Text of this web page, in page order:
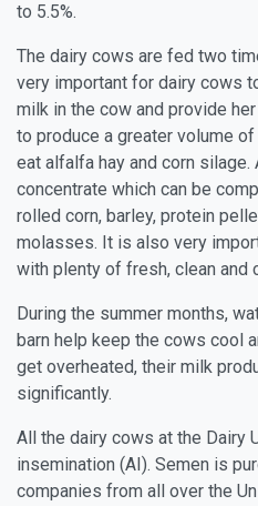
to 5.5%.
The dairy cows are fed two
very important for dairy cows
milk in the cow and provide
to produce a greater volume
eat alfalfa hay and corn
concentrate which can be
rolled corn, barley, protein
molasses. It is also very
with plenty of fresh, clean and
During the summer months,
barn help keep the cows cool
get overheated, their milk
significantly.
All the dairy cows at the Dairy
insemination (AI). Semen is
companies from all over the